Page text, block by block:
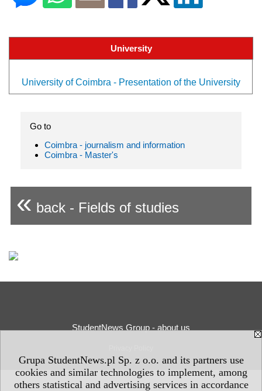
Grupa StudentNews.pl Sp. z o.o. and its partners use
cookies and similar technologies to implement, among
others statistical and advertising services in accordance
University
University of Coimbra - Presentation of the University
Go to
Coimbra - journalism and information
Coimbra - Master's
« back - Fields of studies
StudentNews Group - about us